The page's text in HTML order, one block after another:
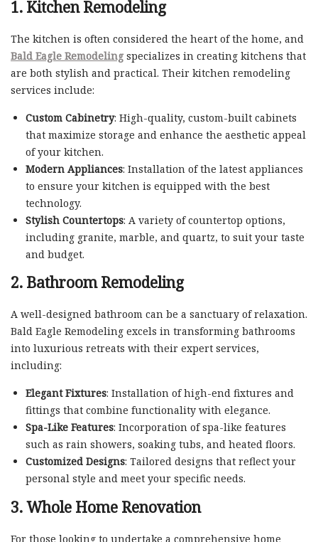
1. Kitchen Remodeling
The kitchen is often considered the heart of the home, and
Bald Eagle Remodelingspecializes in creating kitchens that
are both stylish and practical. Their kitchen remodeling
services include:
Custom Cabinetry: High-quality, custom-built cabinets
that maximize storage and enhance the aesthetic appeal
of your kitchen.
Modern Appliances: Installation of the latest appliances
to ensure your kitchen is equipped with the best
technology.
Stylish Countertops: A variety of countertop options,
including granite, marble, and quartz, to suit your taste
and budget.
2. Bathroom Remodeling
A well-designed bathroom can be a sanctuary of relaxation.
Bald Eagle Remodeling excels in transforming bathrooms
into luxurious retreats with their expert services,
including:
Elegant Fixtures: Installation of high-end fixtures and
fittings that combine functionality with elegance.
Spa-Like Features: Incorporation of spa-like features
such as rain showers, soaking tubs, and heated floors.
Customized Designs: Tailored designs that reflect your
personal style and meet your specific needs.
3. Whole Home Renovation
For those looking to undertake a comprehensive home